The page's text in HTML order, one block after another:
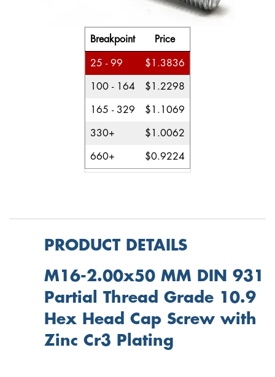
Breakpoint Price
25 - 99 $1.3836
100 - 164 $1.2298
165 - 329 $1.1069
330+ $1.0062
660+ $0.9224
PRODUCT DETAILS
M16-2.00x50 MM DIN 931
Partial Thread Grade 10.9
Hex Head Cap Screw with
Zinc Cr3 Plating